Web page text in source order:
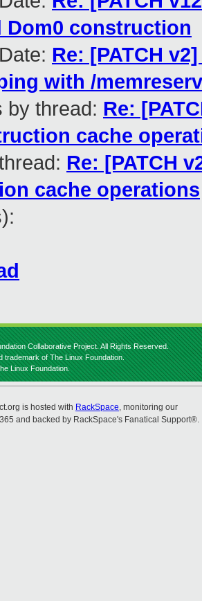
Dom0 construction
Re: [PATCH
with /
by thread: Re:
cache
Re: [PATCH
cache operations
Collaborative Project. All Rights Reserved.
trademark of The Linux Foundation.
Linux Foundation.
is hosted with RackSpace, monitoring our
and backed by RackSpace's Fanatical Support®.